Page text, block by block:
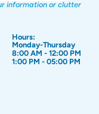
information or clutter
Hours:
Monday-Thursday
8:00 AM - 12:00 PM
1:00 PM - 05:00 PM